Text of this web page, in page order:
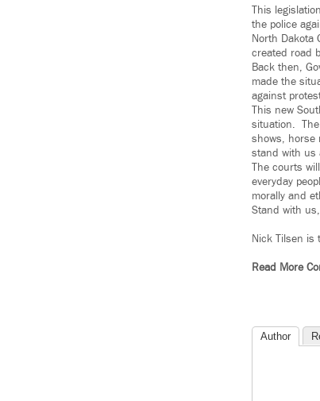
This
the police
North Dakota
created road
Back then,
made the
against
This new
situation. The
shows, horse
stand with us
The courts
everyday
morally and
Stand with
Nick Tilsen is
Read More
Author